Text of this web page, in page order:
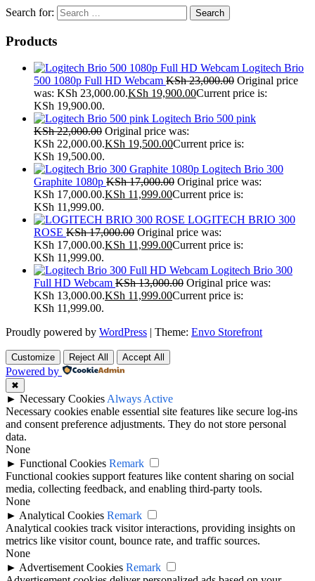
Search for:
Products
Logitech Brio
500 1080p Full HD Webcam KSh23,000.00 Original price
was: KSh 23,000.00.KSh 19,900.00Current price is:
KSh 19,900.00.
Logitech Brio 500 pink
KSh22,000.00 Original price was:
KSh 22,000.00.KSh 19,500.00Current price is:
KSh 19,500.00.
Logitech Brio 300
Graphite 1080p KSh17,000.00 Original price was:
KSh 17,000.00.KSh 11,999.00Current price is:
KSh 11,999.00.
LOGITECH BRIO 300
ROSE KSh17,000.00 Original price was:
KSh 17,000.00.KSh 11,999.00Current price is:
KSh 11,999.00.
Logitech Brio 300
Full HD Webcam KSh13,000.00 Original price was:
KSh 13,000.00.KSh 11,999.00Current price is:
KSh 11,999.00.
Proudly powered by WordPress | Theme: Envo Storefront
Customize Reject All Accept All
Powered by
✖
► Necessary Cookies Always Active
Necessary cookies enable essential site features like secure log-ins
and consent preference adjustments. They do not store personal
data.
None
► Functional Cookies Remark
Functional cookies support features like content sharing on social
media, collecting feedback, and enabling third-party tools.
None
► Analytical Cookies Remark
Analytical cookies track visitor interactions, providing insights on
metrics like visitor count, bounce rate, and traffic sources.
None
► Advertisement Cookies Remark